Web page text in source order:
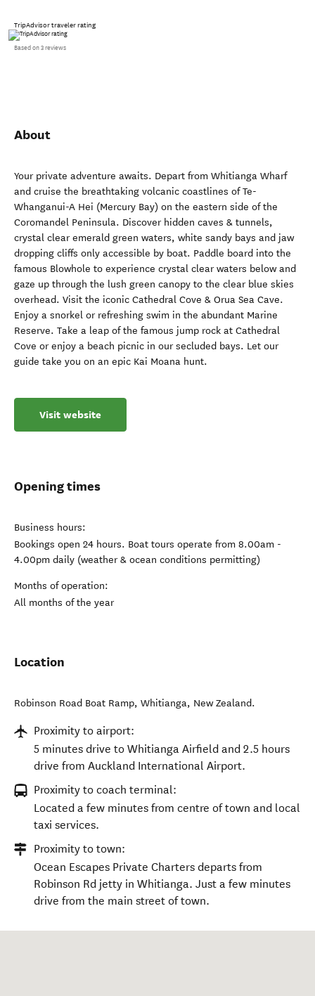
TripAdvisor traveler rating
Based on 3 reviews
About
Your private adventure awaits. Depart from Whitianga Wharf
and cruise the breathtaking volcanic coastlines of Te-
Whanganui-A Hei (Mercury Bay) on the eastern side of the
Coromandel Peninsula. Discover hidden caves & tunnels,
crystal clear emerald green waters, white sandy bays and jaw
dropping cliffs only accessible by boat. Paddle board into the
famous Blowhole to experience crystal clear waters below and
gaze up through the lush green canopy to the clear blue skies
overhead. Visit the iconic Cathedral Cove & Orua Sea Cave.
Enjoy a snorkel or refreshing swim in the abundant Marine
Reserve. Take a leap of the famous jump rock at Cathedral
Cove or enjoy a beach picnic in our secluded bays. Let our
guide take you on an epic Kai Moana hunt.
Visit website
Opening times
Business hours:
Bookings open 24 hours. Boat tours operate from 8.00am -
4.00pm daily (weather & ocean conditions permitting)
Months of operation:
All months of the year
Location
Robinson Road Boat Ramp, Whitianga, New Zealand.
Proximity to airport:
5 minutes drive to Whitianga Airfield and 2.5 hours
drive from Auckland International Airport.
Proximity to coach terminal:
Located a few minutes from centre of town and local
taxi services.
Proximity to town:
Ocean Escapes Private Charters departs from
Robinson Rd jetty in Whitianga. Just a few minutes
drive from the main street of town.